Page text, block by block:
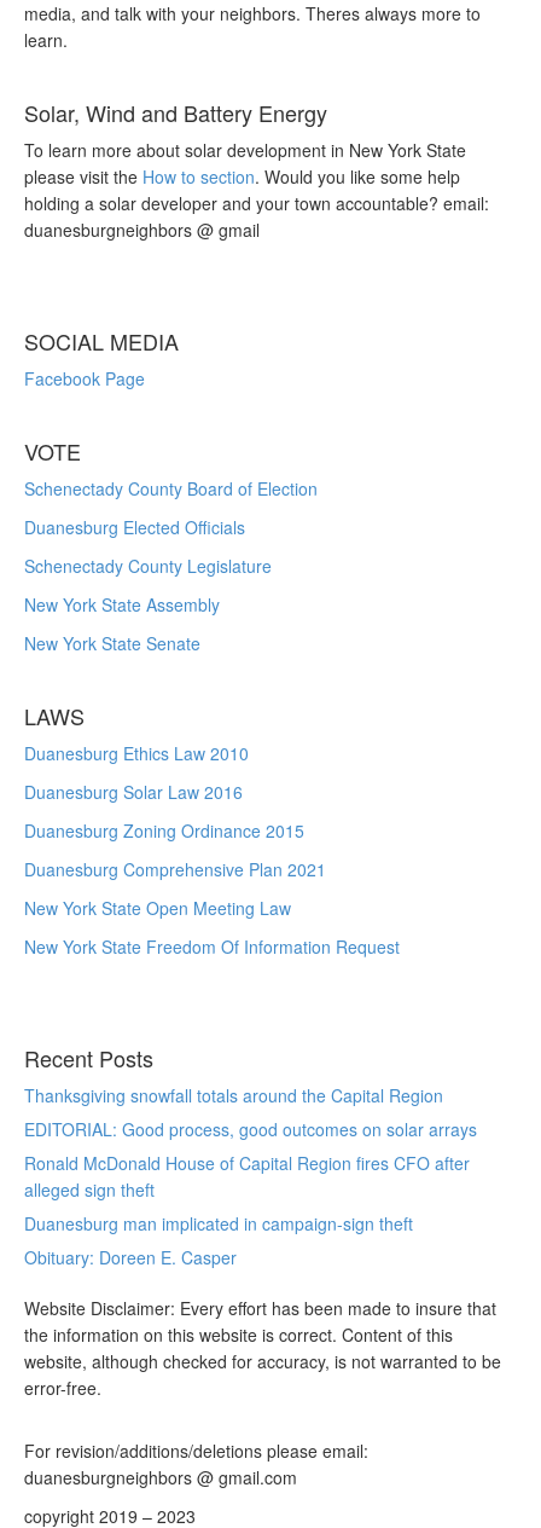
media, and talk with your neighbors. Theres always more to
learn.
Solar, Wind and Battery Energy
To learn more about solar development in New York State
please visit the How to section. Would you like some help
holding a solar developer and your town accountable? email:
duanesburgneighbors @ gmail
SOCIAL MEDIA
Facebook Page
VOTE
Schenectady County Board of Election
Duanesburg Elected Officials
Schenectady County Legislature
New York State Assembly
New York State Senate
LAWS
Duanesburg Ethics Law 2010
Duanesburg Solar Law 2016
Duanesburg Zoning Ordinance 2015
Duanesburg Comprehensive Plan 2021
New York State Open Meeting Law
New York State Freedom Of Information Request
Recent Posts
Thanksgiving snowfall totals around the Capital Region
EDITORIAL: Good process, good outcomes on solar arrays
Ronald McDonald House of Capital Region fires CFO after
alleged sign theft
Duanesburg man implicated in campaign-sign theft
Obituary: Doreen E. Casper
Website Disclaimer: Every effort has been made to insure that
the information on this website is correct. Content of this
website, although checked for accuracy, is not warranted to be
error-free.
For revision/additions/deletions please email:
duanesburgneighbors @ gmail.com
copyright 2019 – 2023